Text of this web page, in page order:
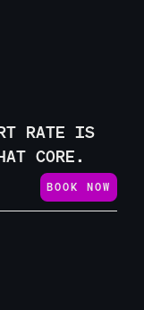
RATE IS
CORE.
BOOK NOW